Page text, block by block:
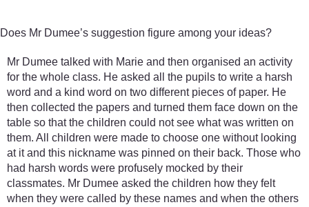
Does Mr Dumee’s suggestion figure among your ideas?
Mr Dumee talked with Marie and then organised an activity
for the whole class. He asked all the pupils to write a harsh
word and a kind word on two different pieces of paper. He
then collected the papers and turned them face down on the
table so that the children could not see what was written on
them. All children were made to choose one without looking
at it and this nickname was pinned on their back. Those who
had harsh words were profusely mocked by their
classmates. Mr Dumee asked the children how they felt
when they were called by these names and when the others